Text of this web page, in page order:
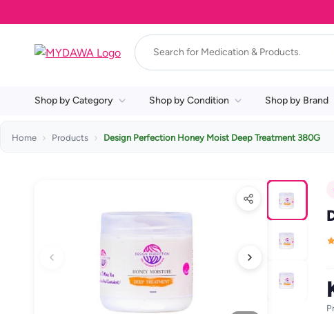
Shop by Category Shop by Condition Shop by Brand
Home Products Design Perfection Honey Moist Deep Treatment 380G